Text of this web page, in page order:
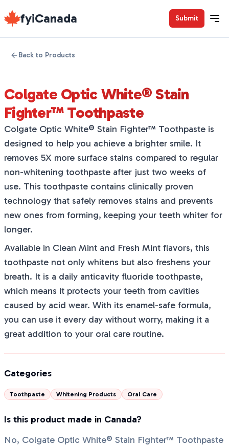
fyiCanada Submit
Back to Products
Colgate Optic White® Stain
Fighter™ Toothpaste
Colgate Optic White® Stain Fighter™ Toothpaste is
designed to help you achieve a brighter smile. It
removes 5X more surface stains compared to regular
non-whitening toothpaste after just two weeks of
use. This toothpaste contains clinically proven
technology that safely removes stains and prevents
new ones from forming, keeping your teeth whiter for
longer.
Available in Clean Mint and Fresh Mint flavors, this
toothpaste not only whitens but also freshens your
breath. It is a daily anticavity fluoride toothpaste,
which means it protects your teeth from cavities
caused by acid wear. With its enamel-safe formula,
you can use it every day without worry, making it a
great addition to your oral care routine.
Categories
Toothpaste Whitening Products Oral Care
Is this product made in Canada?
No, Colgate Optic White® Stain Fighter™ Toothpaste